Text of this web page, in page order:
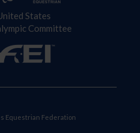
States
Committee
Equestrian Federation